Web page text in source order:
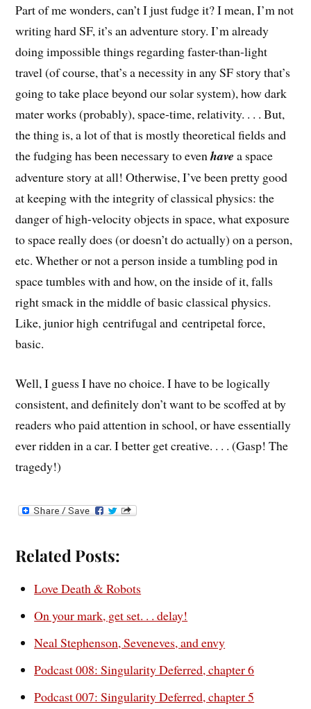
Part of me wonders, can’t I just fudge it? I mean, I’m not
writing hard SF, it’s an adventure story. I’m already
doing impossible things regarding faster-than-light
travel (of course, that’s a necessity in any SF story that’s
going to take place beyond our solar system), how dark
mater works (probably), space-time, relativity. . . . But,
the thing is, a lot of that is mostly theoretical fields and
the fudging has been necessary to evenhave a space
adventure story at all! Otherwise, I’ve been pretty good
at keeping with the integrity of classical physics: the
danger of high-velocity objects in space, what exposure
to space really does (or doesn’t do actually) on a person,
etc. Whether or not a person inside a tumbling pod in
space tumbles with and how, on the inside of it, falls
right smack in the middle of basic classical physics.
Like, junior high centrifugal and centripetal force,
basic.
Well, I guess I have no choice. I have to be logically
consistent, and definitely don’t want to be scoffed at by
readers who paid attention in school, or have essentially
ever ridden in a car. I better get creative. . . . (Gasp! The
tragedy!)
Related Posts:
Love Death & Robots
On your mark, get set. . . delay!
Neal Stephenson, Seveneves, and envy
Podcast 008: Singularity Deferred, chapter 6
Podcast 007: Singularity Deferred, chapter 5